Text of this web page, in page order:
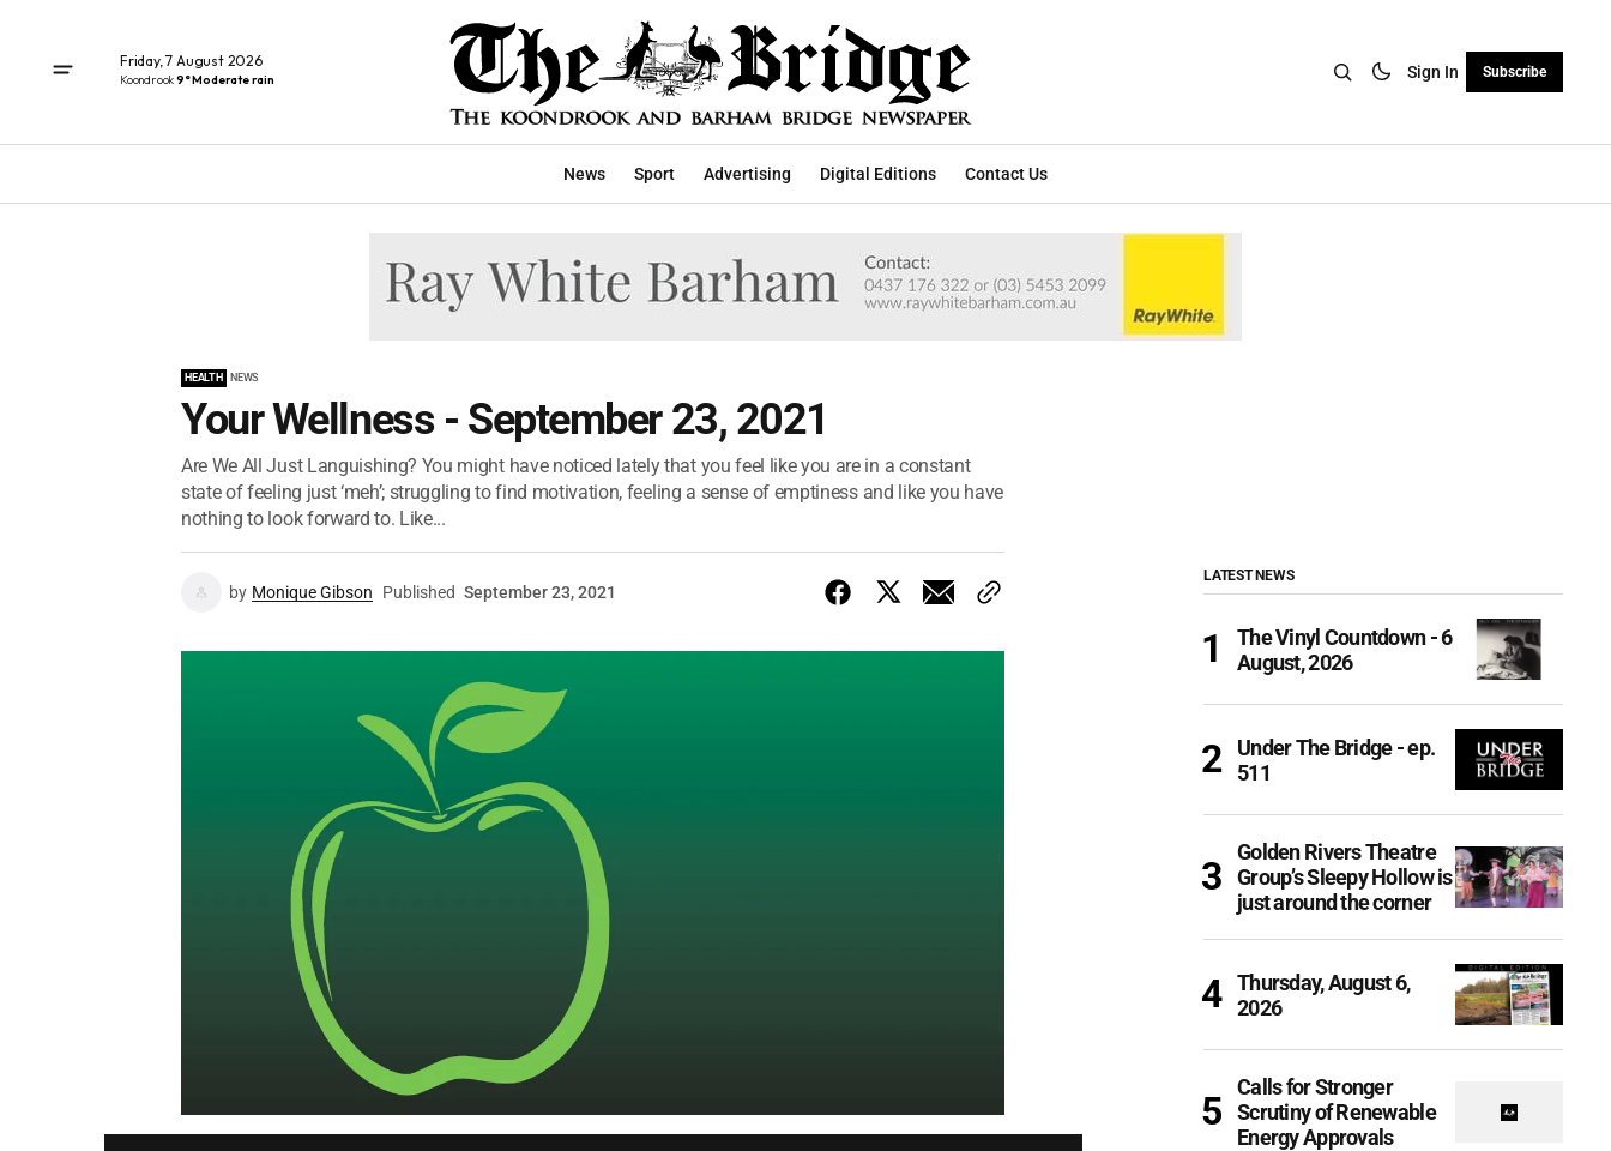
Friday, 7 August 2026
Koondrook9° Moderate rain Sign In Subscribe
News Sport Advertising Digital Editions Contact Us
HEALTH NEWS
Your Wellness - September 23, 2021
Are We All Just Languishing? You might have noticed lately that you feel like you are in a constant
state of feeling just ‘meh’; struggling to find motivation, feeling a sense of emptiness and like you have
nothing to look forward to. Like...
by Monique Gibson Published September 23, 2021
LATEST NEWS
The Vinyl Countdown - 6
August, 2026
Under The Bridge - ep.
511
Golden Rivers Theatre
Group’s Sleepy Hollow is
just around the corner
Thursday, August 6,
2026
Calls for Stronger
Scrutiny of Renewable
Energy Approvals